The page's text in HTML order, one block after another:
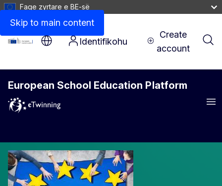
Skip to main content
Faqe zyrtare e BE-së
Identifikohu
Create
account
European School Education Platform